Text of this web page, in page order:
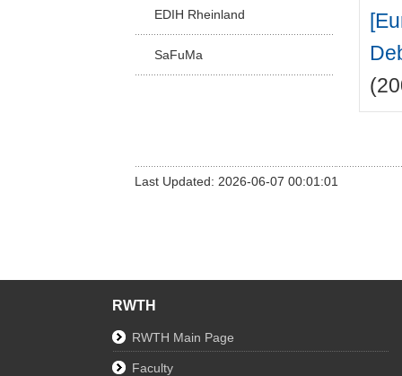
EDIH Rheinland
SaFuMa
Last Updated: 2026-06-07 00:01:01
RWTH
RWTH Main Page
Faculty